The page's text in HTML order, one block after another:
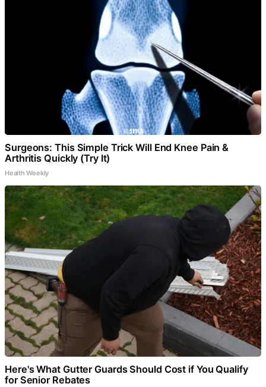
Surgeons: This Simple Trick Will End Knee Pain &
Arthritis Quickly (Try It)
Health Weekly
Here's What Gutter Guards Should Cost if You Qualify
for Senior Rebates